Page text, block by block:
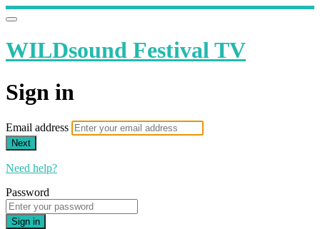
WILDsound Festival TV
Sign in
Email address
Next
Need help?
Password
Sign in